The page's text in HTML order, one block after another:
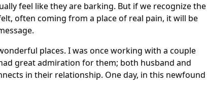
feel like they are barking. But if we recognize the
often coming from a place of real pain, it will be
places. I was once working with a couple
great admiration for them; both husband and
in their relationship. One day, in this newfound